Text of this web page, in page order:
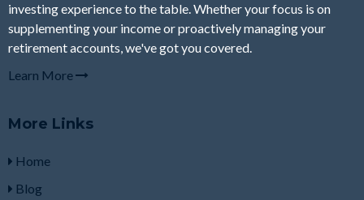
investing experience to the table. Whether your focus is on
supplementing your income or proactively managing your
retirement accounts, we've got you covered.
Learn More
More Links
Home
Blog